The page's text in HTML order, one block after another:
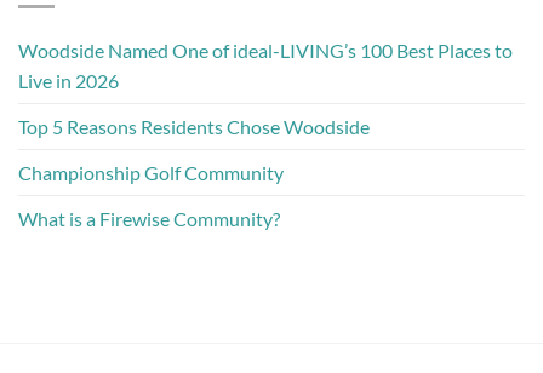
Woodside Named One of ideal-LIVING’s 100 Best Places to
Live in 2026
Top 5 Reasons Residents Chose Woodside
Championship Golf Community
What is a Firewise Community?